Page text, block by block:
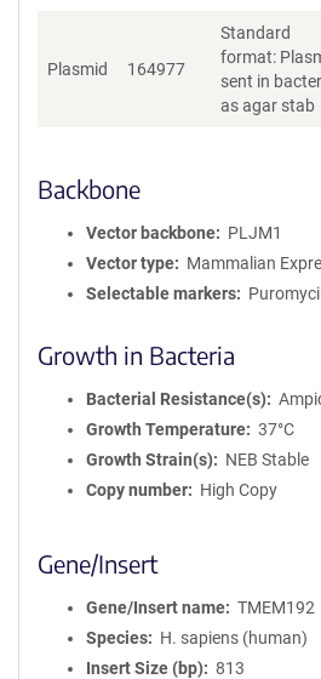
Plasmid 164977
Standard
format:
sent in
as agar stab
Backbone
Vector backbone
PLJM1
Vector type
Mammalian
Selectable markers
Growth in Bacteria
Bacterial Resistance(s)
Growth Temperature
37°C
Growth Strain(s)
NEB Stable
Copy number
High Copy
Gene/Insert
Gene/Insert name
TMEM192
Species
H. sapiens (human)
Insert Size (bp)
813